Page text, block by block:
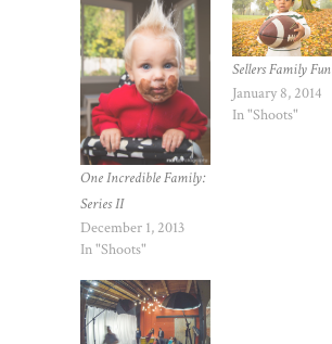
One Incredible Family:
Series II
December 1, 2013
In "Shoots"
Sellers Family Fun
January 8, 2014
In "Shoots"